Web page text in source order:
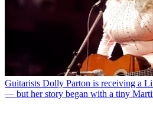
Guitarists Dolly Parton is receiving a
— but her story began with a tiny